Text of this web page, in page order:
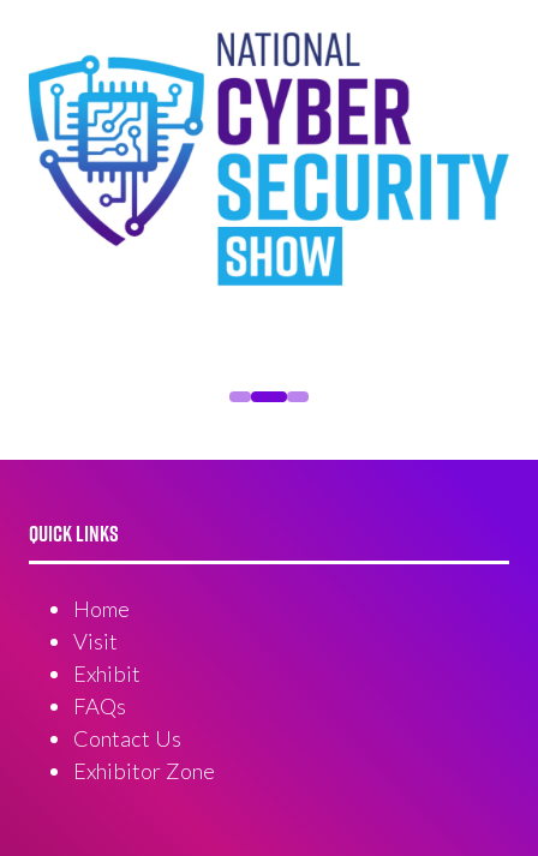
QUICK LINKS
Home
Visit
Exhibit
FAQs
Contact Us
Exhibitor Zone